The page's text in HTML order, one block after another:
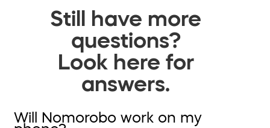
Still have more
questions?
Look here for
answers.
Will Nomorobo work on my